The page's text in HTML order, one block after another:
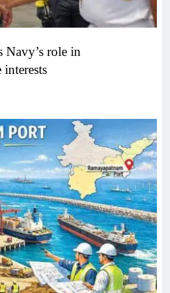
Navy’s role in